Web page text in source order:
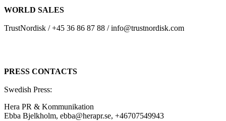
WORLD SALES
TrustNordisk / +45 36 86 87 88 / info@trustnordisk.com
PRESS CONTACTS
Swedish Press:
Hera PR & Kommunikation
Ebba Bjelkholm, ebba@herapr.se, +46707549943